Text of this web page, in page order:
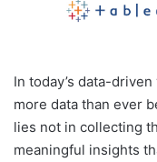
In today’s data-
more data than ever
lies not in collecting
meaningful insights